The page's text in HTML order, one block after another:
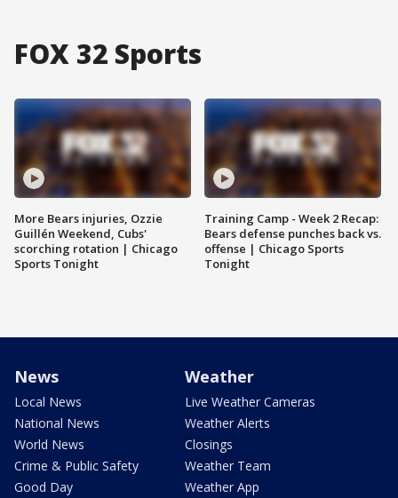
FOX 32 Sports
More Bears injuries, Ozzie
Guillén Weekend, Cubs'
scorching rotation | Chicago
Sports Tonight
Training Camp - Week 2 Recap:
Bears defense punches back vs.
offense | Chicago Sports
Tonight
News
Local News
National News
World News
Crime & Public Safety
Good Day
Weather
Live Weather Cameras
Weather Alerts
Closings
Weather Team
Weather App